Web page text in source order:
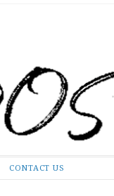
CONTACT US